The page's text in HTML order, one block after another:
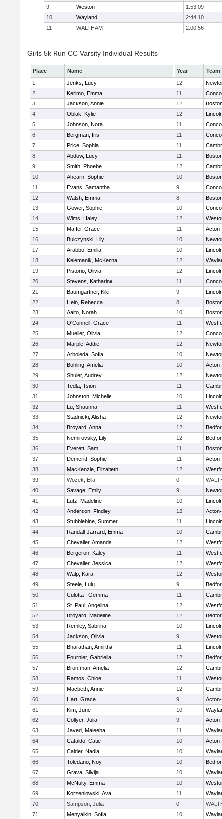
9 Weston
1:53:09
10
Wayland
2:44:10
11
WALTHAM 2:00:56
Girls 5k Run CC Varsity Individual Results
Place Name Year
Team
1
Jenks, Lucy 12
2
Kerimo, Emma 11
3
Jackson, Annie 12
4
Oblak, Kylie 12
5
Johnson, Nora 11
6
Bergman, Iris 11
7
Price, Sophia 11
8
Abdow, Lucy 11
9
Smith, Phoebe 12
10
Ahearn, Sophie 10
11
Evans, Samantha 9
12
Walsh, Emma 8
13
Gower, Sophie 10
14
Wims, Haley 12
15
Maffei, Grace 11
16
Bulczynski, Lily 10
17
Arabbo, Emilia 10
18
Kelemanik, McKenna 12
19
Pistorio, Olivia 12
20
Stevens, Katharine 11
21
Baumgartner, Kiki 9
22
Hein, Rebecca 8
23
Aalto, Norah 10
24
O'Connell, Grace 11
25
Mueller, Olivia 12
26
Marple, Addie 12
27
Arboleda, Sofia 10
28
Bohling, Amelia 10
29
Shuler, Audrey 12
30
Tedla, Tsion 11
31
Johnston, Michelle 10
32
Lu, Shaunna 11
33
Stadnicki, Alisha 12
34
Broyard, Anna 12
35
Nemirovsky, Lily 12
36
Everett, Sam 11
37
Demeritt, Sophie 11
38
MacKenzie, Elizabeth 12
39
Wozek, Ella 0
40
Savage, Emily 9
41
Lutz, Madeline 10
42
Anderson, Findley 12
43
Stubblebine, Summer 11
44
Randall-Jarrard, Emma 10
45
Chevalier, Amanda 12
46
Bergeron, Kaley 11
47
Chevalier, Jessica 12
48
Walp, Kara 12
49
Steele, Lulu 9
50
Culotta , Gemma 11
51
St. Paul, Angelina 12
52
Broyard, Madeline 12
53
Remley, Sabrina 10
54
Jackson, Olivia 9
55
Bharathan, Amirtha 11
56
Fournier, Gabriella 12
57
Bronfman, Amelia 12
58
Ramos, Chloe 11
59
Macbeth, Annie 12
60
Hart, Grace 9
61
Kim, June 10
62
Collyer, Julia 9
63
Javed, Maleeha 11
64
Cataldo, Catie 10
65
Calder, Nadia 10
66
Toledano, Noy 10
67
Grava, Silvija 10
68
McNulty, Emma 10
69
Korzeniowski, Ava 11
70
Sampson, Julia 0
71
Menyalkin, Sofia 10